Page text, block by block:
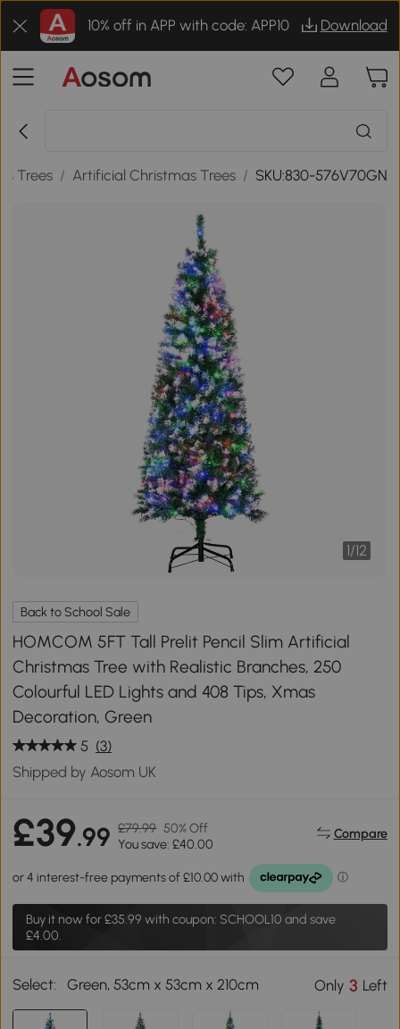
10% off in APP with code: APP10 Download
Trees / Artificial Christmas Trees / SKU:830-576V70GN
1/12
Back to School Sale
HOMCOM 5FT Tall Prelit Pencil Slim Artificial
Christmas Tree with Realistic Branches, 250
Colourful LED Lights and 408 Tips, Xmas
Decoration, Green
5 (3)
Shipped by Aosom UK
£39.99 £79.99 50% Off
You save: £40.00
Compare
Buy it now for£35.99 with coupon: SCHOOL10 and save
£4.00.
Select: Green, 53cm x 53cm x 210cm Only 3 Left